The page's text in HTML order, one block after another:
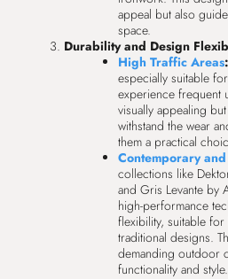
appeal but also
space.
Durability and Design
High Traffic Areas:
especially suitable
experience frequent
visually appealing
withstand the wear
them a practical
Contemporary
collections like
and Gris Levante by
high-performance
flexibility, suitable
traditional designs.
demanding outdoor
functionality and style.